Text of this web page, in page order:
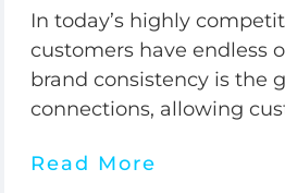
In today’s highly
customers have endless
brand consistency is the
connections, allowing
Read More